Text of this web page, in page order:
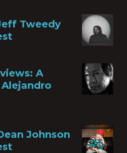
Tweedy
A
Johnson